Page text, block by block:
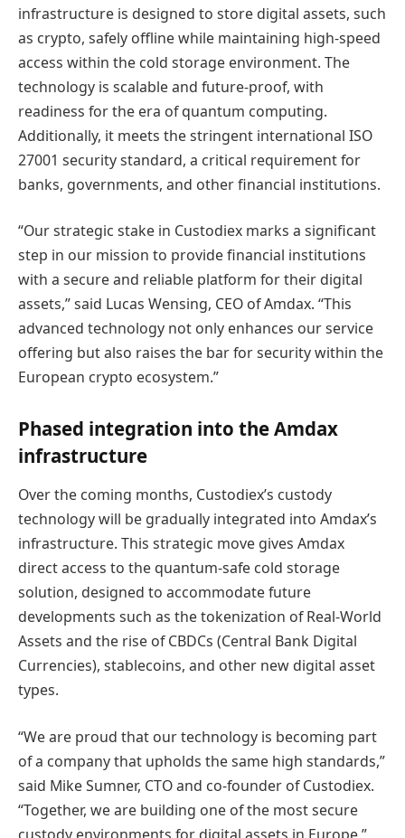
infrastructure is designed to store digital assets, such
as crypto, safely offline while maintaining high-speed
access within the cold storage environment. The
technology is scalable and future-proof, with
readiness for the era of quantum computing.
Additionally, it meets the stringent international ISO
27001 security standard, a critical requirement for
banks, governments, and other financial institutions.
“Our strategic stake in Custodiex marks a significant
step in our mission to provide financial institutions
with a secure and reliable platform for their digital
assets,” said Lucas Wensing, CEO of Amdax. “This
advanced technology not only enhances our service
offering but also raises the bar for security within the
European crypto ecosystem.”
Phased integration into the Amdax
infrastructure
Over the coming months, Custodiex’s custody
technology will be gradually integrated into Amdax’s
infrastructure. This strategic move gives Amdax
direct access to the quantum-safe cold storage
solution, designed to accommodate future
developments such as the tokenization of Real-World
Assets and the rise of CBDCs (Central Bank Digital
Currencies), stablecoins, and other new digital asset
types.
“We are proud that our technology is becoming part
of a company that upholds the same high standards,”
said Mike Sumner, CTO and co-founder of Custodiex.
“Together, we are building one of the most secure